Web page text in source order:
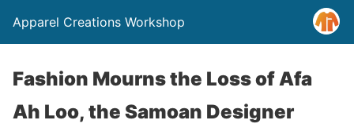
Apparel Creations Workshop
Fashion Mourns the Loss of Afa
Ah Loo, the Samoan Designer